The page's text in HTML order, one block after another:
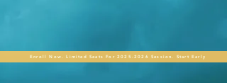
Enroll Now. Limited Seats For 2025-2026 Session. Start Early